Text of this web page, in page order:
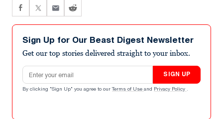
Sign Up for Our Beast Digest Newsletter
Get our top stories delivered straight to your inbox.
Email address
SIGN UP
By clicking "Sign Up" you agree to our Terms of Use and Privacy Policy .